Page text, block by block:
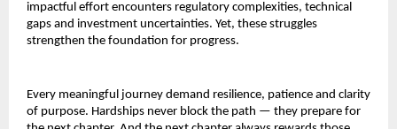
impactful effort encounters regulatory complexities, technical
gaps and investment uncertainties. Yet, these struggles
strengthen the foundation for progress.
Every meaningful journey demand resilience, patience and clarity
of purpose. Hardships never block the path — they prepare for